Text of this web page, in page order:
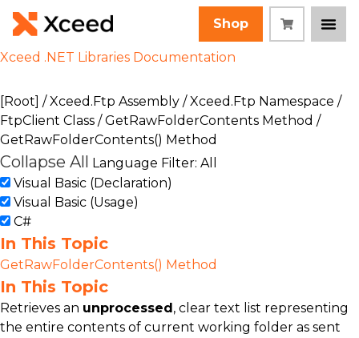
Shop
Xceed .NET Libraries Documentation
[Root] /Xceed.Ftp Assembly /Xceed.Ftp Namespace /
FtpClient Class /GetRawFolderContents Method /
GetRawFolderContents() Method
Collapse All Language Filter: All
Visual Basic (Declaration)
Visual Basic (Usage)
C#
In This Topic
GetRawFolderContents() Method
In This Topic
Retrieves an unprocessed, clear text list representing
the entire contents of current working folder as sent